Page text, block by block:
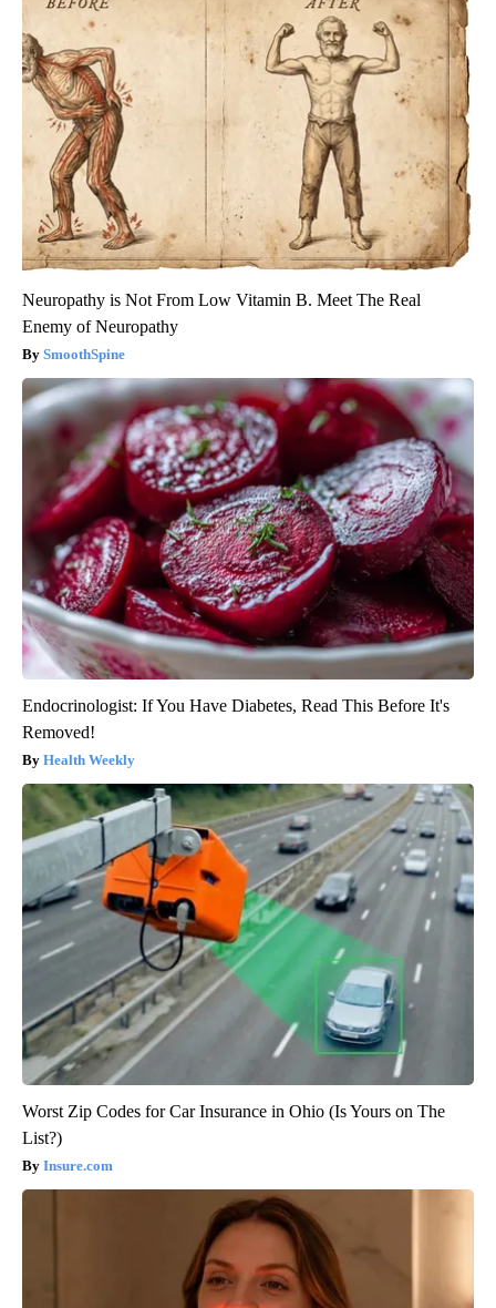
Neuropathy is Not From Low Vitamin B. Meet The Real
Enemy of Neuropathy
SmoothSpine
Endocrinologist: If You Have Diabetes, Read This Before It's
Removed!
Health Weekly
Worst Zip Codes for Car Insurance in Ohio (Is Yours on The
List?)
Insure.com